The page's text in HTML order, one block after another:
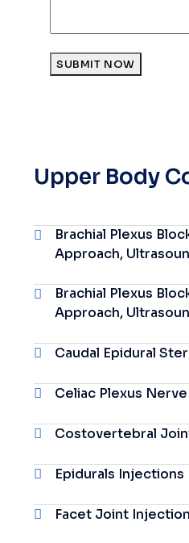
SUBMIT NOW
Upper Body
Brachial Plexus
Approach,
Brachial Plexus
Approach,
Caudal Epidural
Celiac Plexus
Costovertebral
Epidurals Injections
Facet Joint